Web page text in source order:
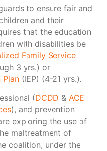
to ensure fair and
and their
that the education
with disabilities be
Family Service
3 yrs.) or
Plan (IEP) (4-21 yrs.).
(DCDD & ACE
), and prevention
exploring the use of
maltreatment of
coalition, under the